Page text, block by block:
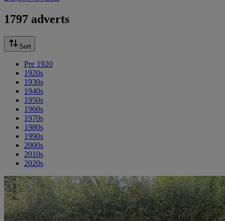
1797 adverts
Sort
Pre 1920
1920s
1930s
1940s
1950s
1960s
1970s
1980s
1990s
2000s
2010s
2020s